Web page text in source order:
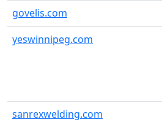
govelis.com
yeswinnipeg.com
sanrexwelding.com